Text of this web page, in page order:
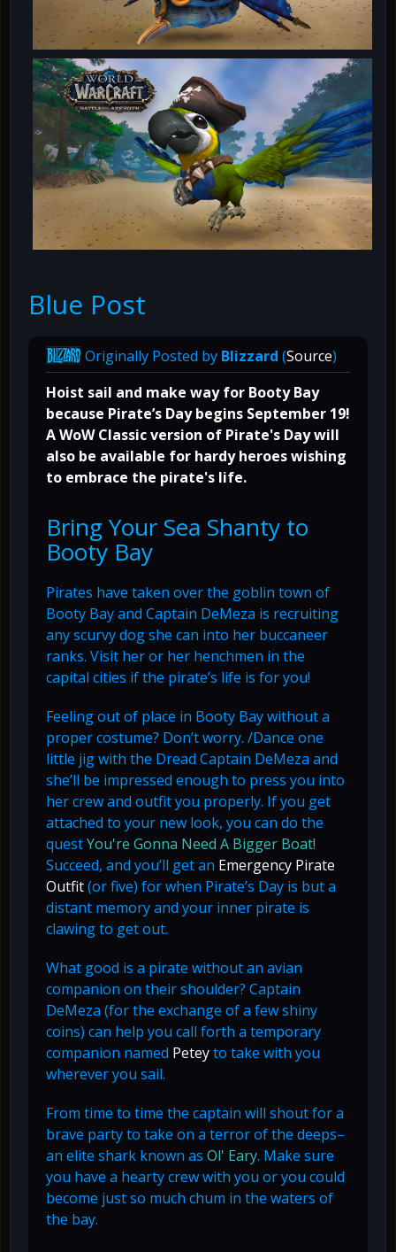
Blue Post
Originally Posted by Blizzard (Source)
Hoist sail and make way for Booty Bay
because Pirate’s Day begins September 19!
A WoW Classic version of Pirate's Day will
also be available for hardy heroes wishing
to embrace the pirate's life.
Bring Your Sea Shanty to
Booty Bay
Pirates have taken over the goblin town of
Booty Bay and Captain DeMeza is recruiting
any scurvy dog she can into her buccaneer
ranks. Visit her or her henchmen in the
capital cities if the pirate’s life is for you!
Feeling out of place in Booty Bay without a
proper costume? Don’t worry. /Dance one
little jig with the Dread Captain DeMeza and
she’ll be impressed enough to press you into
her crew and outfit you properly. If you get
attached to your new look, you can do the
questYou're Gonna Need A Bigger Boat!
Succeed, and you’ll get an Emergency Pirate
Outfit(or five) for when Pirate’s Day is but a
distant memory and your inner pirate is
clawing to get out.
What good is a pirate without an avian
companion on their shoulder? Captain
DeMeza (for the exchange of a few shiny
coins) can help you call forth a temporary
companion named Peteyto take with you
wherever you sail.
From time to time the captain will shout for a
brave party to take on a terror of the deeps–
an elite shark known as Ol' Eary. Make sure
you have a hearty crew with you or you could
become just so much chum in the waters of
the bay.